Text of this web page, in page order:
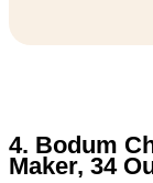
4. Bodum
Maker, 34